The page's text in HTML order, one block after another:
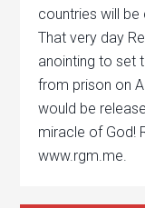
countries will be
That very day
anointing to set
from prison on
would be
miracle of God!
www.rgm.me.